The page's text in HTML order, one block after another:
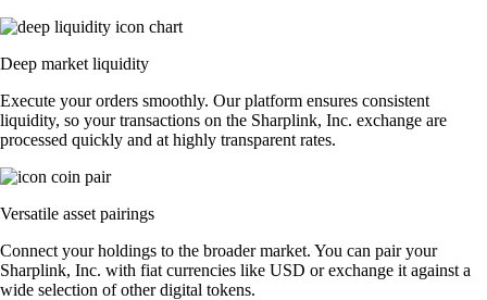
Deep market liquidity
Execute your orders smoothly. Our platform ensures consistent
liquidity, so your transactions on the Sharplink, Inc. exchange are
processed quickly and at highly transparent rates.
Versatile asset pairings
Connect your holdings to the broader market. You can pair your
Sharplink, Inc. with fiat currencies like USD or exchange it against a
wide selection of other digital tokens.